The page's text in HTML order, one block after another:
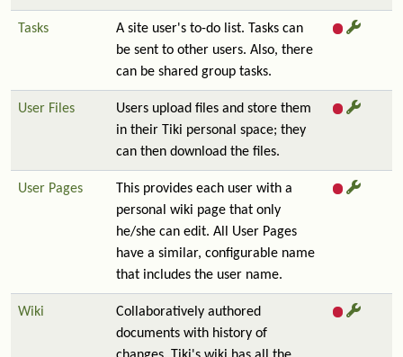
Tasks
A site user's to-do list. Tasks can
be sent to other users. Also, there
can be shared group tasks.
User Files
Users upload files and store them
in their Tiki personal space; they
can then download the files.
User Pages
This provides each user with a
personal wiki page that only
he/she can edit. All User Pages
have a similar, configurable name
that includes the user name.
Wiki
Collaboratively authored
documents with history of